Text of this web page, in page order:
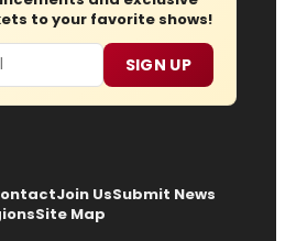
to your favorite shows!
SIGN UP
Join UsSubmit News
Site Map